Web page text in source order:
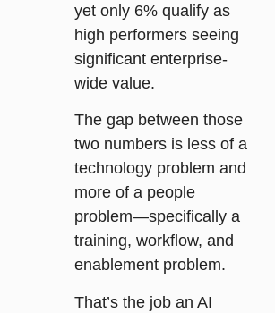
yet only 6% qualify as
high performers seeing
significant enterprise-
wide value.
The gap between those
two numbers is less of a
technology problem and
more of a people
problem—specifically a
training, workflow, and
enablement problem.
That’s the job an AI